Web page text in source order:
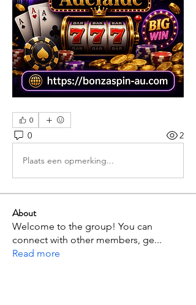
0
0 2
Plaats een opmerking...
About
Welcome to the group! You can
connect with other members, ge...
Read more